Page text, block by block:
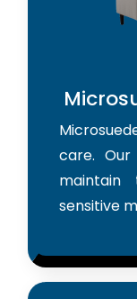
care.
sensitive